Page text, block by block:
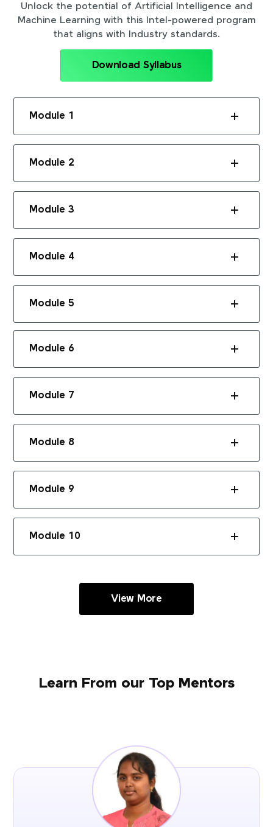
Unlock the potential of Artificial Intelligence and
Machine Learning with this Intel-powered program
that aligns with Industry standards.
Download Syllabus
Module 1
Module 2
Module 3
Module 4
Module 5
Module 6
Module 7
Module 8
Module 9
Module 10
View More
Learn From our Top Mentors